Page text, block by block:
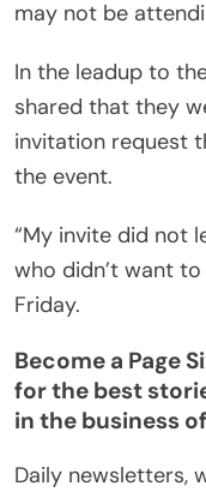
may not be
In the leadup to
shared that they
invitation request
the event.
“My invite did not
who didn’t want
Friday.
Become a Page
for the best
in the business
Daily newsletters,